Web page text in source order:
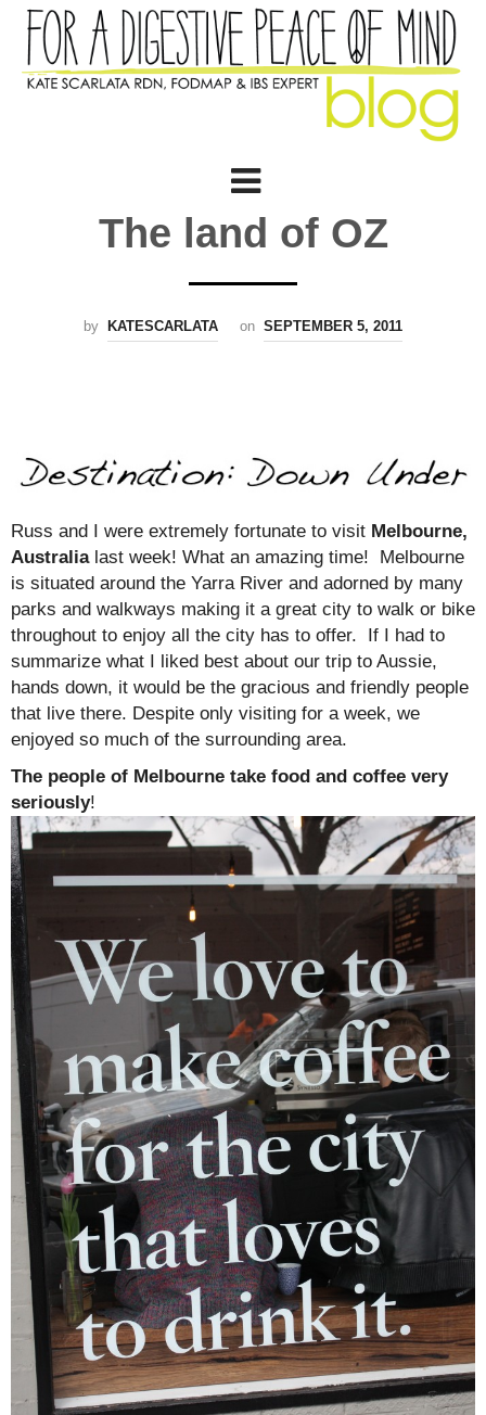
The land of OZ
by KATESCARLATA on SEPTEMBER 5, 2011
Russ and I were extremely fortunate to visit Melbourne,
Australialast week! What an amazing time! Melbourne
is situated around the Yarra River and adorned by many
parks and walkways making it a great city to walk or bike
throughout to enjoy all the city has to offer. If I had to
summarize what I liked best about our trip to Aussie,
hands down, it would be the gracious and friendly people
that live there. Despite only visiting for a week, we
enjoyed so much of the surrounding area.
The people of Melbourne take food and coffee very
seriously!